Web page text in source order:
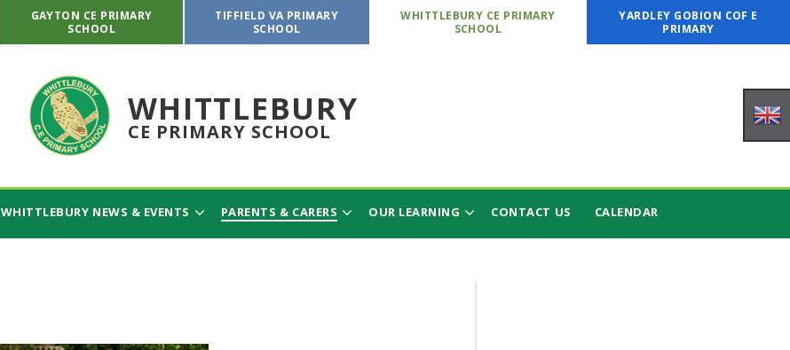
GAYTON CE PRIMARY
SCHOOL
TIFFIELD VA PRIMARY
SCHOOL
WHITTLEBURY CE PRIMARY
SCHOOL
YARDLEY GOBION COF E
PRIMARY
WHITTLEBURY
CE PRIMARY SCHOOL
WHITTLEBURY NEWS & EVENTS PARENTS & CARERS OUR LEARNING CONTACT US CALENDAR